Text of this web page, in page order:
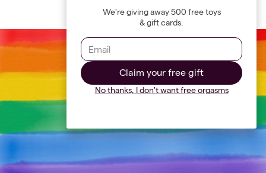
We're giving away 500 free toys
& gift cards.
Claim your free gift
No thanks, I don't want free orgasms